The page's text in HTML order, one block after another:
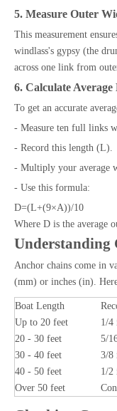
5. Measure Outer
This measurement
windlass's gypsy (the
across one link from
6. Calculate Average
To get an accurate
- Measure ten full links
- Record this length (L).
- Multiply your average
- Use this formula:
D=(L+(9×A))/10
Where D is the average
Understanding
Anchor chains come in
(mm) or inches (in).
Boat Length
Up to 20 feet
1/4
20 - 30 feet
5/
30 - 40 feet
3/8
40 - 50 feet
1/2
Over 50 feet